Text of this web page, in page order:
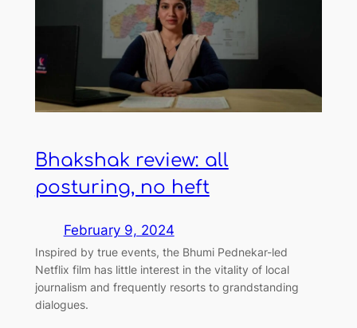
Bhakshak review: all
posturing, no heft
February 9, 2024
Inspired by true events, the Bhumi Pednekar-led
Netflix film has little interest in the vitality of local
journalism and frequently resorts to grandstanding
dialogues.